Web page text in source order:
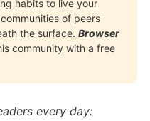
habits to live your
of peers
the surface. Browser
community with a free
every day: